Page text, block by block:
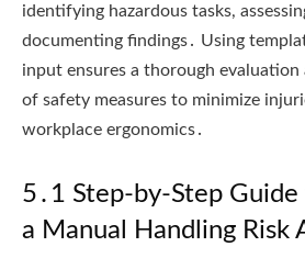
identifying hazardous tasks,
documenting findings․ Using
input ensures a thorough
of safety measures to minimize
workplace ergonomics․
5․1 Step-by-Step
a Manual Handling Risk